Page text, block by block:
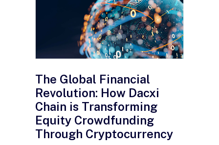
The Global Financial
Revolution: How Dacxi
Chain is Transforming
Equity Crowdfunding
Through Cryptocurrency